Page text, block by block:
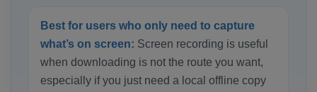
Best for users who only need to capture
what’s on screen: Screen recording is useful
when downloading is not the route you want,
especially if you just need a local offline copy